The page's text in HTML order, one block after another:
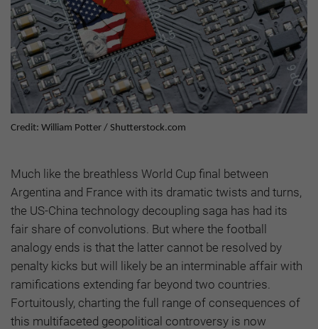
Credit: William Potter / Shutterstock.com
Much like the breathless World Cup final between
Argentina and France with its dramatic twists and turns,
the US-China technology decoupling saga has had its
fair share of convolutions. But where the football
analogy ends is that the latter cannot be resolved by
penalty kicks but will likely be an interminable affair with
ramifications extending far beyond two countries.
Fortuitously, charting the full range of consequences of
this multifaceted geopolitical controversy is now